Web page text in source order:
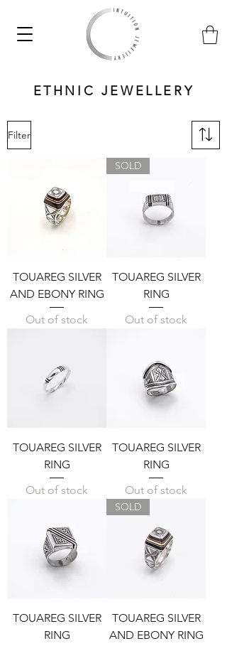
ETHNIC JEWELLERY
Filter
TOUAREG SILVER
AND EBONY RING
Out of stock
SOLD
TOUAREG SILVER
RING
Out of stock
TOUAREG SILVER
RING
Out of stock
TOUAREG SILVER
RING
Out of stock
TOUAREG SILVER
RING
SOLD
TOUAREG SILVER
AND EBONY RING